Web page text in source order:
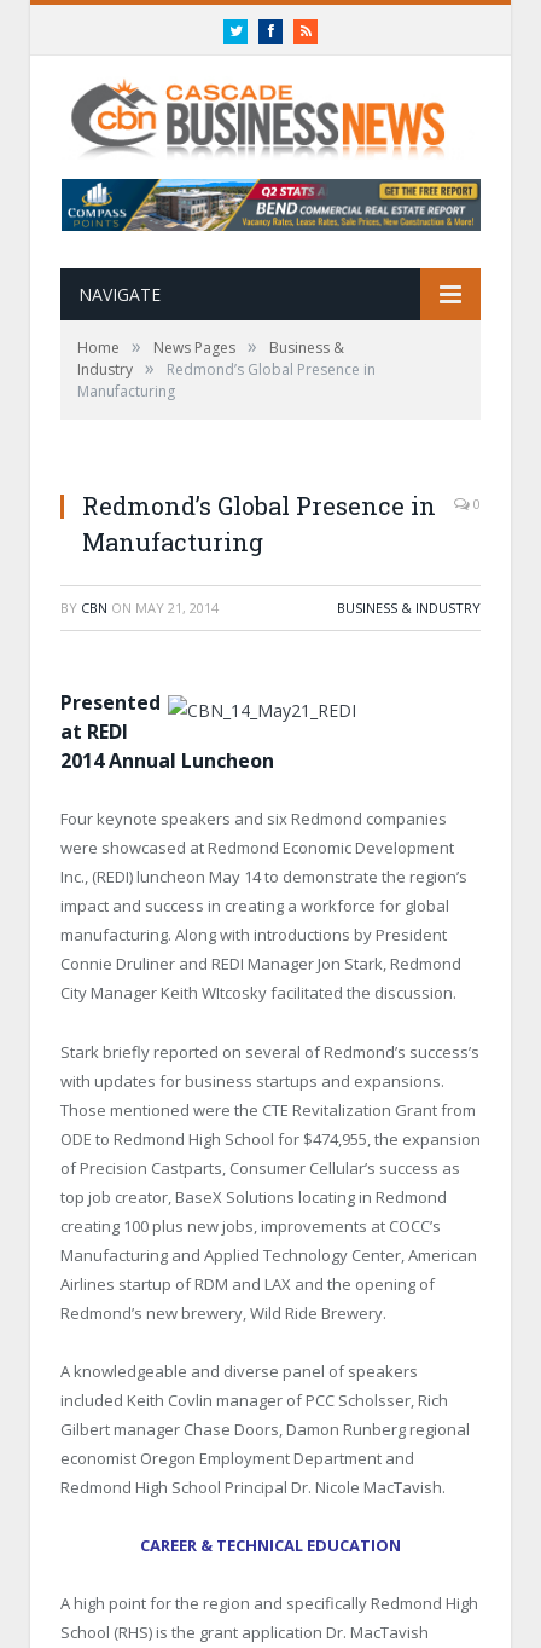
TwitterFacebookRSS
NAVIGATE
Home » News Pages »
Business &
Industry »
Redmond’s Global Presence in
Manufacturing
Redmond’s Global Presence in
Manufacturing
0
BY CBN ON MAY 21, 2014 BUSINESS & INDUSTRY
Presented
at REDI
2014 Annual Luncheon
Four keynote speakers and six Redmond companies
were showcased at Redmond Economic Development
Inc., (REDI) luncheon May 14 to demonstrate the region’s
impact and success in creating a workforce for global
manufacturing. Along with introductions by President
Connie Druliner and REDI Manager Jon Stark, Redmond
City Manager Keith WItcosky facilitated the discussion.
Stark briefly reported on several of Redmond’s success’s
with updates for business startups and expansions.
Those mentioned were the CTE Revitalization Grant from
ODE to Redmond High School for $474,955, the expansion
of Precision Castparts, Consumer Cellular’s success as
top job creator, BaseX Solutions locating in Redmond
creating 100 plus new jobs, improvements at COCC’s
Manufacturing and Applied Technology Center, American
Airlines startup of RDM and LAX and the opening of
Redmond’s new brewery, Wild Ride Brewery.
A knowledgeable and diverse panel of speakers
included Keith Covlin manager of PCC Scholsser, Rich
Gilbert manager Chase Doors, Damon Runberg regional
economist Oregon Employment Department and
Redmond High School Principal Dr. Nicole MacTavish.
CAREER & TECHNICAL EDUCATION
A high point for the region and specifically Redmond High
School (RHS) is the grant application Dr. MacTavish